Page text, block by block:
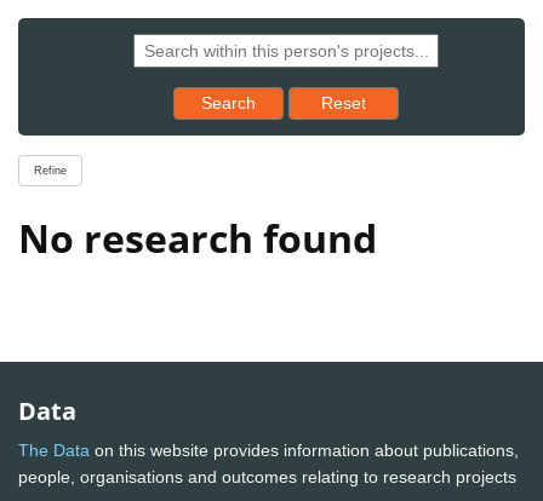
Search Reset results to starting set
Reset
Refine
No research found
Data
The Data on this website provides information about publications,
people, organisations and outcomes relating to research projects